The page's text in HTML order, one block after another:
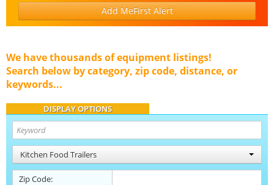
Add MeFirst Alert
We have thousands of equipment listings!
Search below by category, zip code, distance, or
keywords...
DISPLAY OPTIONS
Kitchen Food Trailers
Zip Code: